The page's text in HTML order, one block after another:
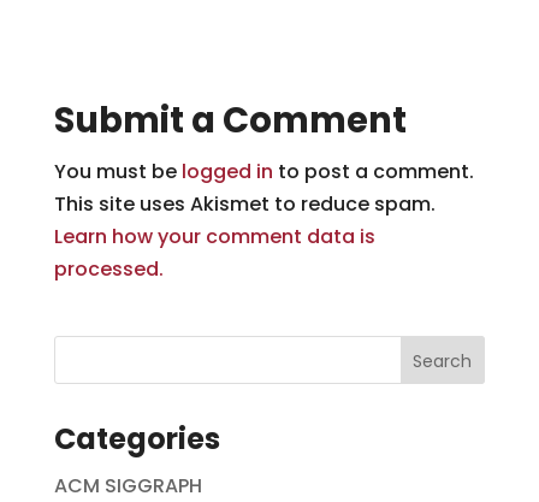
Submit a Comment
You must be logged in to post a comment.
This site uses Akismet to reduce spam.
Learn how your comment data is
processed.
Categories
ACM SIGGRAPH